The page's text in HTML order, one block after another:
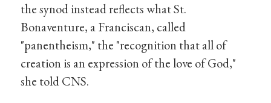
the synod instead reflects what St.
Bonaventure, a Franciscan, called
"panentheism," the "recognition that all of
creation is an expression of the love of God,"
she told CNS.